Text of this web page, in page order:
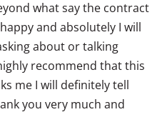
what say the contract
and absolutely I will
about or talking
recommend that this
me I will definitely tell
you very much and